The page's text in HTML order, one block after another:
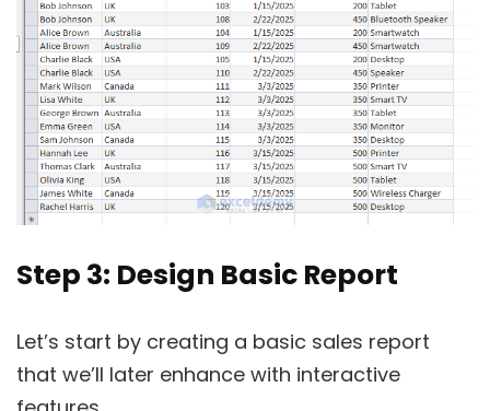
Step 3: Design Basic Report
Let’s start by creating a basic sales report
that we’ll later enhance with interactive